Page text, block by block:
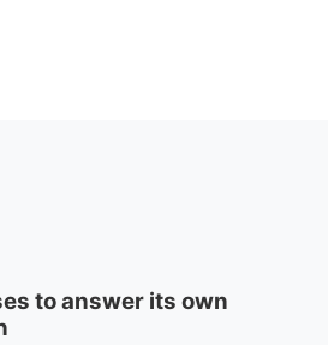
to answer its own